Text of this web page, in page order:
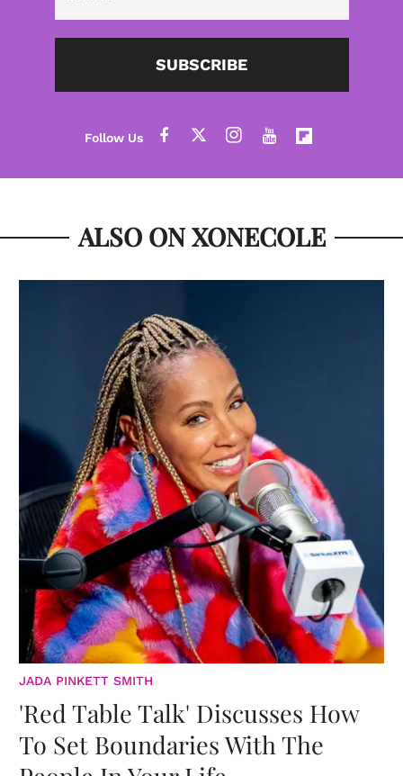
SUBSCRIBE
ALSO ON XONECOLE
JADA PINKETT SMITH
'Red Table Talk' Discusses How
To Set Boundaries With The